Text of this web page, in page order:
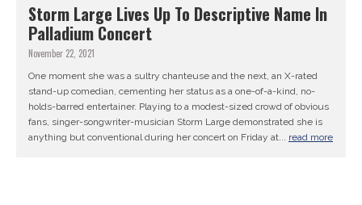
Storm Large Lives Up To Descriptive Name In
Palladium Concert
November 22, 2021
One moment she was a sultry chanteuse and the next, an X-rated
stand-up comedian, cementing her status as a one-of-a-kind, no-
holds-barred entertainer. Playing to a modest-sized crowd of obvious
fans, singer-songwriter-musician Storm Large demonstrated she is
anything but conventional during her concert on Friday at... read more